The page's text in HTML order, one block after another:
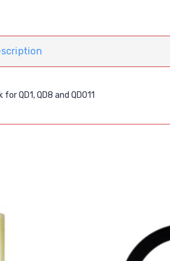
QD1, QD8 and QD011